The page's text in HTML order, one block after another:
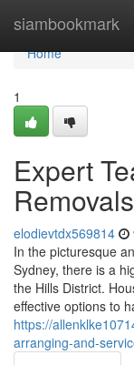
siambookmark
Home
Home
1
Expert
elodievtdx569814
In the picturesque
Sydney, there is a
the Hills District.
effective options to
https://
arranging-and-